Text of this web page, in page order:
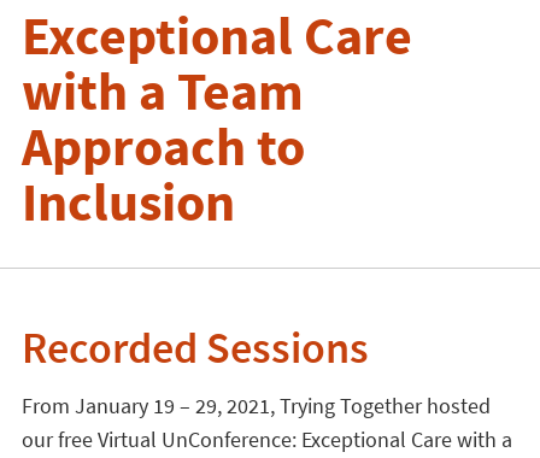
Exceptional Care
with a Team
Approach to
Inclusion
Recorded Sessions
From January 19 – 29, 2021, Trying Together hosted
our free Virtual UnConference: Exceptional Care with a